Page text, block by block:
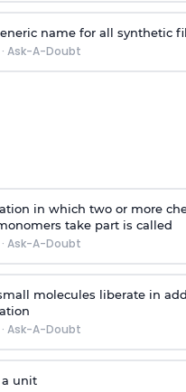
name for all synthetic
Ask-A-Doubt
in which two or more
take part is called
Ask-A-Doubt
molecules liberate in
Ask-A-Doubt
unit